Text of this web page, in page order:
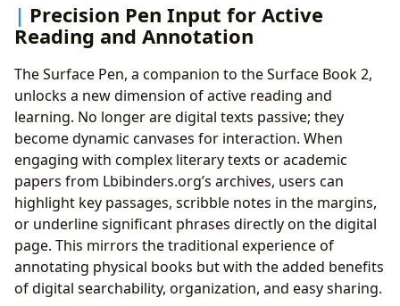
Precision Pen Input for Active
Reading and Annotation
The Surface Pen, a companion to the Surface Book 2,
unlocks a new dimension of active reading and
learning. No longer are digital texts passive; they
become dynamic canvases for interaction. When
engaging with complex literary texts or academic
papers from Lbibinders.org’s archives, users can
highlight key passages, scribble notes in the margins,
or underline significant phrases directly on the digital
page. This mirrors the traditional experience of
annotating physical books but with the added benefits
of digital searchability, organization, and easy sharing.